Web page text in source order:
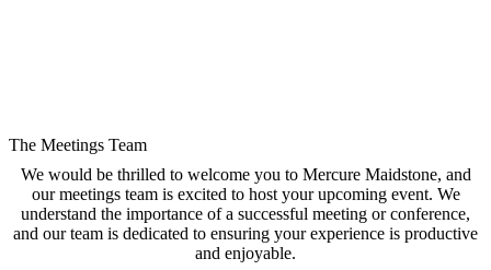
The Meetings Team
We would be thrilled to welcome you to Mercure Maidstone, and
our meetings team is excited to host your upcoming event. We
understand the importance of a successful meeting or conference,
and our team is dedicated to ensuring your experience is productive
and enjoyable.